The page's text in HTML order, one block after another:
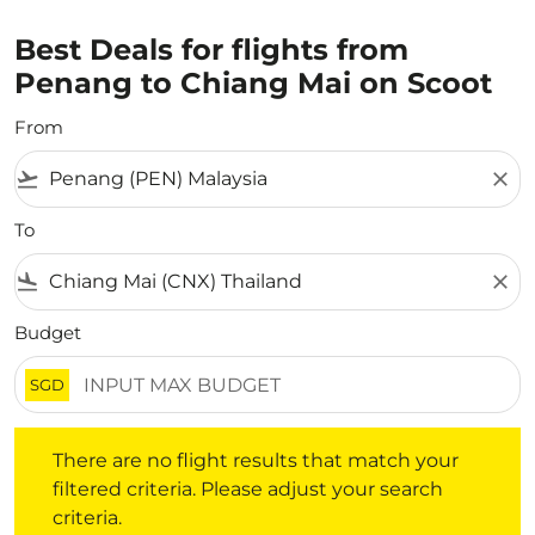
Best Deals for flights from
Penang to Chiang Mai on Scoot
From
flight_takeoff close
To
flight_land close
Budget
SGD
There are no flight results that match your
filtered criteria. Please adjust your search
criteria.